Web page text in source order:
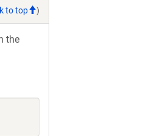
to top )
the